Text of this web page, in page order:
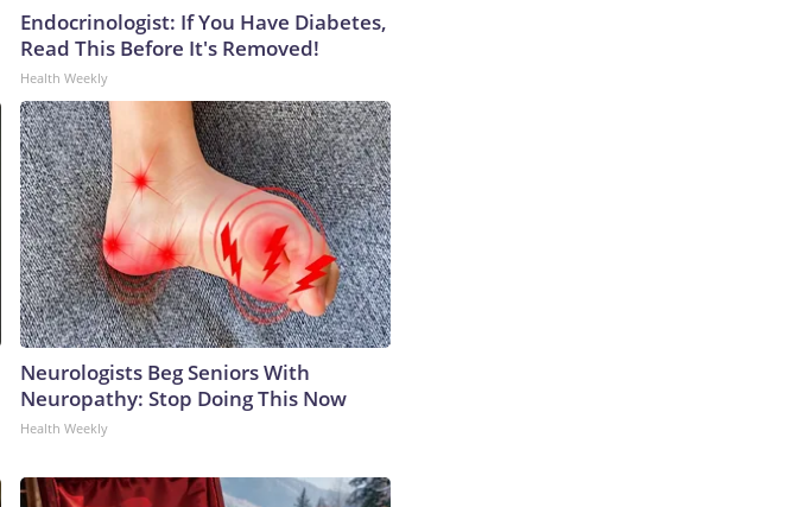
Endocrinologist: If You Have Diabetes,
Read This Before It's Removed!
Health Weekly
Neurologists Beg Seniors With
Neuropathy: Stop Doing This Now
Health Weekly